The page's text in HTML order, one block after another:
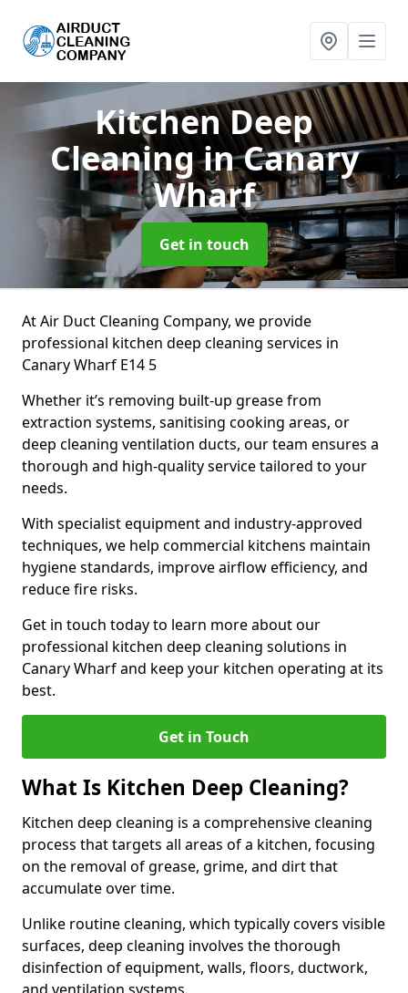
Kitchen Deep
Cleaningin Canary
Wharf
Get in touch
At Air Duct Cleaning Company, we provide
professional kitchen deep cleaning services in
Canary Wharf E14 5
Whether it’s removing built-up grease from
extraction systems, sanitising cooking areas, or
deep cleaning ventilation ducts, our team ensures a
thorough and high-quality service tailored to your
needs.
With specialist equipment and industry-approved
techniques, we help commercial kitchens maintain
hygiene standards, improve airflow efficiency, and
reduce fire risks.
Get in touch today to learn more about our
professional kitchen deep cleaning solutions in
Canary Wharf and keep your kitchen operating at its
best.
Get in Touch
What Is Kitchen Deep Cleaning?
Kitchen deep cleaning is a comprehensive cleaning
process that targets all areas of a kitchen, focusing
on the removal of grease, grime, and dirt that
accumulate over time.
Unlike routine cleaning, which typically covers visible
surfaces, deep cleaning involves the thorough
disinfection of equipment, walls, floors, ductwork,